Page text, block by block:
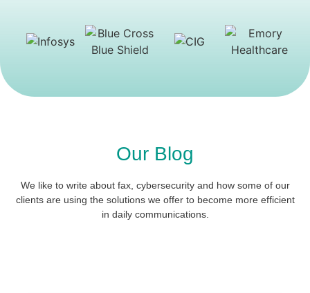
Our Blog
We like to write about fax, cybersecurity and how some of our
clients are using the solutions we offer to become more efficient
in daily communications.